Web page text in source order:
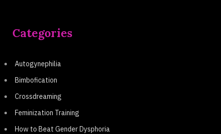
Categories
Autogynephilia
Bimbofication
Crossdreaming
Feminization Training
How to Beat Gender Dysphoria